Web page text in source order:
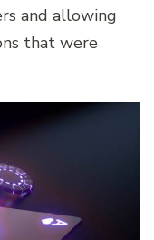
and allowing
that were